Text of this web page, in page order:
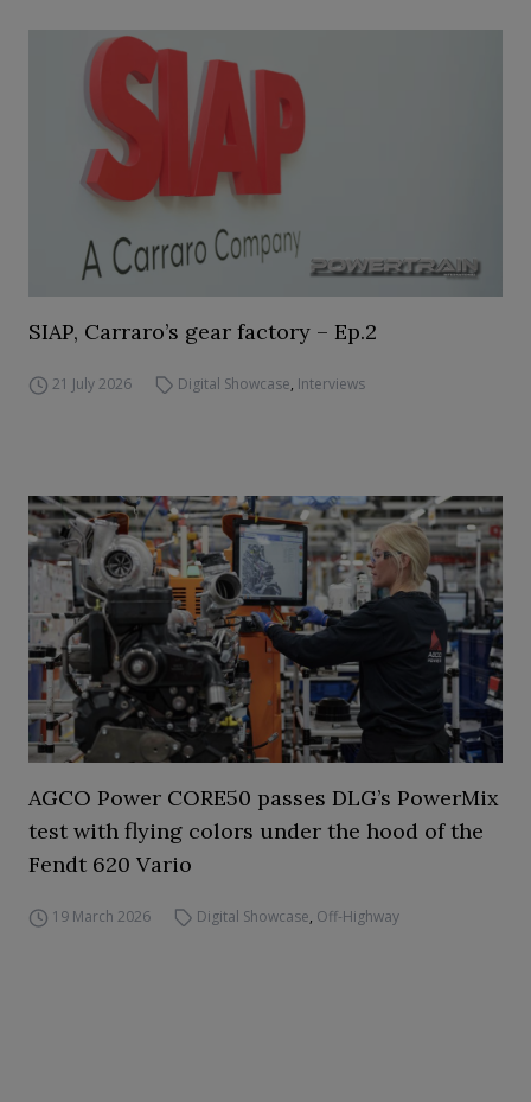
SIAP, Carraro’s gear factory – Ep.2
21 July 2026 Digital Showcase, Interviews
AGCO Power CORE50 passes DLG’s PowerMix
test with flying colors under the hood of the
Fendt 620 Vario
19 March 2026 Digital Showcase, Off-Highway